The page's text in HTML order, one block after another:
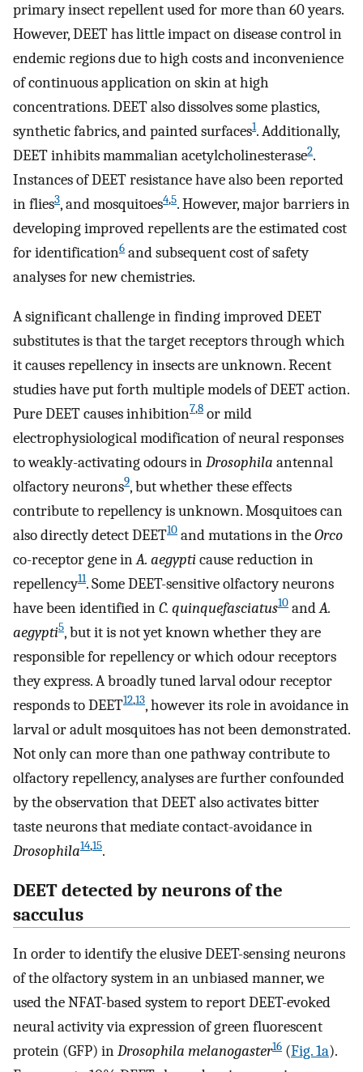
primary insect repellent used for more than 60 years.
However, DEET has little impact on disease control in
endemic regions due to high costs and inconvenience
of continuous application on skin at high
concentrations. DEET also dissolves some plastics,
synthetic fabrics, and painted surfaces1. Additionally,
DEET inhibits mammalian acetylcholinesterase2.
Instances of DEET resistance have also been reported
in flies3, and mosquitoes4,5. However, major barriers in
developing improved repellents are the estimated cost
for identification6 and subsequent cost of safety
analyses for new chemistries.
A significant challenge in finding improved DEET
substitutes is that the target receptors through which
it causes repellency in insects are unknown. Recent
studies have put forth multiple models of DEET action.
Pure DEET causes inhibition7,8 or mild
electrophysiological modification of neural responses
to weakly-activating odours inDrosophila antennal
olfactory neurons9, but whether these effects
contribute to repellency is unknown. Mosquitoes can
also directly detect DEET10 and mutations in theOrco
co-receptor gene inA. aegypticause reduction in
repellency11. Some DEET-sensitive olfactory neurons
have been identified inC. quinquefasciatus10 andA.
aegypti5, but it is not yet known whether they are
responsible for repellency or which odour receptors
they express. A broadly tuned larval odour receptor
responds to DEET12,13, however its role in avoidance in
larval or adult mosquitoes has not been demonstrated.
Not only can more than one pathway contribute to
olfactory repellency, analyses are further confounded
by the observation that DEET also activates bitter
taste neurons that mediate contact-avoidance in
Drosophila14,15.
DEET detected by neurons of the
sacculus
In order to identify the elusive DEET-sensing neurons
of the olfactory system in an unbiased manner, we
used the NFAT-based system to report DEET-evoked
neural activity via expression of green fluorescent
protein (GFP) inDrosophila melanogaster16 (Fig. 1a).